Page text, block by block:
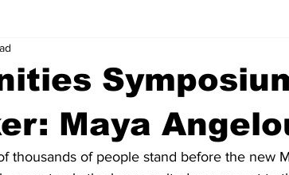
Maya
thousands of people stand before the new